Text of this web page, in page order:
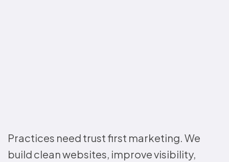
Practices need trust first marketing. We
build clean websites, improve visibility,